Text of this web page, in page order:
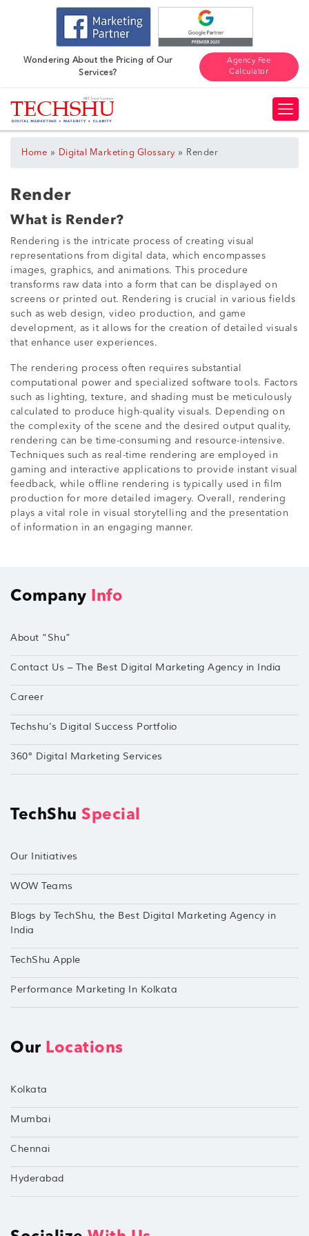
Wondering About the Pricing of Our
Services?
Agency Fee
Calculator
Home » Digital Marketing Glossary » Render
Render
What is Render?
Rendering is the intricate process of creating visual
representations from digital data, which encompasses
images, graphics, and animations. This procedure
transforms raw data into a form that can be displayed on
screens or printed out. Rendering is crucial in various fields
such as web design, video production, and game
development, as it allows for the creation of detailed visuals
that enhance user experiences.
The rendering process often requires substantial
computational power and specialized software tools. Factors
such as lighting, texture, and shading must be meticulously
calculated to produce high-quality visuals. Depending on
the complexity of the scene and the desired output quality,
rendering can be time-consuming and resource-intensive.
Techniques such as real-time rendering are employed in
gaming and interactive applications to provide instant visual
feedback, while offline rendering is typically used in film
production for more detailed imagery. Overall, rendering
plays a vital role in visual storytelling and the presentation
of information in an engaging manner.
Company Info
About “Shu”
Contact Us – The Best Digital Marketing Agency in India
Career
Techshu’s Digital Success Portfolio
360° Digital Marketing Services
TechShu Special
Our Initiatives
WOW Teams
Blogs by TechShu, the Best Digital Marketing Agency in
India
TechShu Apple
Performance Marketing In Kolkata
Our Locations
Kolkata
Mumbai
Chennai
Hyderabad